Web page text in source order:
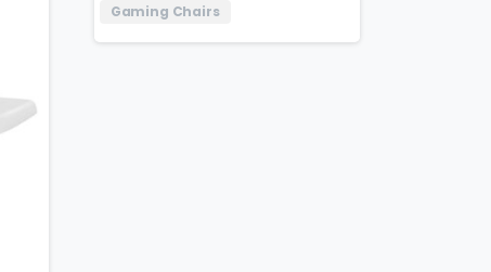
Gaming Chairs